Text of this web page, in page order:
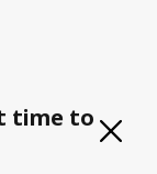
time to